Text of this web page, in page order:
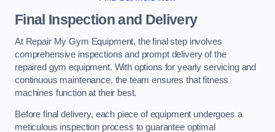
Final Inspection and Delivery
At Repair My Gym Equipment, the final step involves
comprehensive inspections and prompt delivery of the
repaired gym equipment. With options for yearly servicing and
continuous maintenance, the team ensures that fitness
machines function at their best.
Before final delivery, each piece of equipment undergoes a
meticulous inspection process to guarantee optimal